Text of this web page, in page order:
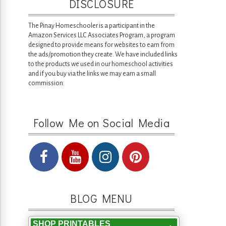
DISCLOSURE
The Pinay Homeschooler is a participant in the
Amazon Services LLC Associates Program, a program
designed to provide means for websites to earn from
the ads/promotion they create. We have included links
to the products we used in our homeschool activities
and if you buy via the links we may earn a small
commission.
Follow Me on Social Media
BLOG MENU
SHOP PRINTABLES